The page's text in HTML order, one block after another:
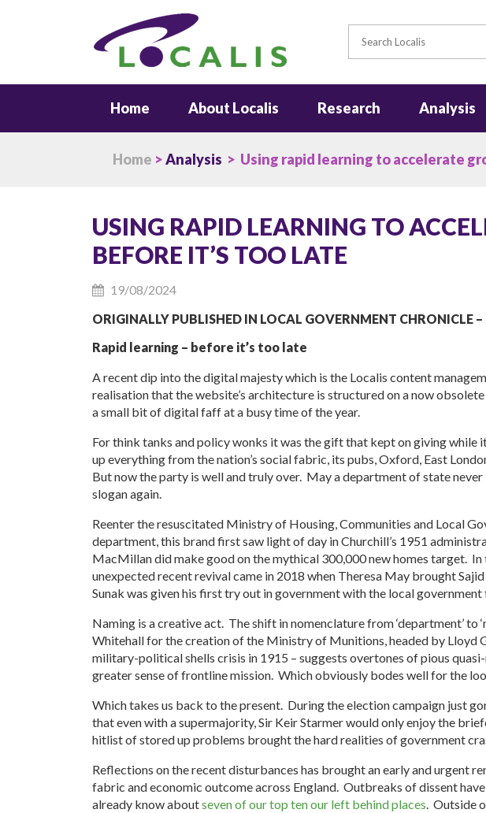
Home About Localis Research Analysis
Home >Analysis > Using rapid learning to accelerate
USING RAPID LEARNING TO
BEFORE IT’S TOO LATE
19/08/2024
ORIGINALLY PUBLISHED IN LOCAL GOVERNMENT CHRONICLE –
Rapid learning – before it’s too late
A recent dip into the digital majesty which is the Localis content
realisation that the website’s architecture is structured on a now
a small bit of digital faff at a busy time of the year.
For think tanks and policy wonks it was the gift that kept on giving while
up everything from the nation’s social fabric, its pubs, Oxford, East
But now the party is well and truly over. May a department of state
slogan again.
Reenter the resuscitated Ministry of Housing, Communities and Local
department, this brand first saw light of day in Churchill’s 1951
MacMillan did make good on the mythical 300,000 new homes target.
unexpected recent revival came in 2018 when Theresa May brought
Sunak was given his first try out in government with the local government
Naming is a creative act. The shift in nomenclature from ‘department’ to
Whitehall for the creation of the Ministry of Munitions, headed by Lloyd
military-political shells crisis in 1915 – suggests overtones of pious
greater sense of frontline mission. Which obviously bodes well for the
Which takes us back to the present. During the election campaign just
that even with a supermajority, Sir Keir Starmer would only enjoy the
hitlist of stored up problems brought the hard realities of government
Reflections on the recent disturbances has brought an early and urgent
fabric and economic outcome across England. Outbreaks of dissent
already know aboutseven of our top ten our left behind places. Outside